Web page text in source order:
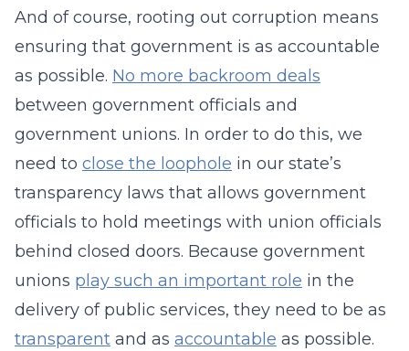
And of course, rooting out corruption means
ensuring that government is as accountable
as possible. No more backroom deals
between government officials and
government unions. In order to do this, we
need to close the loophole in our state’s
transparency laws that allows government
officials to hold meetings with union officials
behind closed doors. Because government
unions play such an important role in the
delivery of public services, they need to be as
transparent and as accountable as possible.